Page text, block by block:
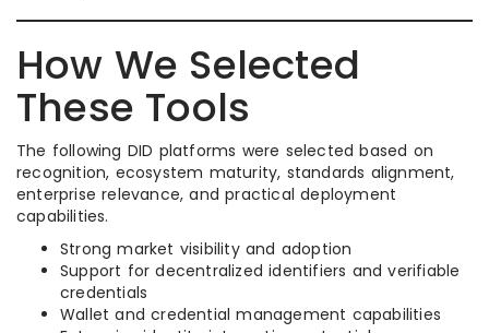
How We Selected
These Tools
The following DID platforms were selected based on
recognition, ecosystem maturity, standards alignment,
enterprise relevance, and practical deployment
capabilities.
Strong market visibility and adoption
Support for decentralized identifiers and verifiable
credentials
Wallet and credential management capabilities